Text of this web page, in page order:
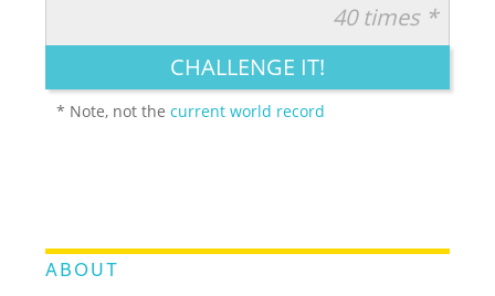
LEGENDARY FUNNY CUTE CREATIVE
40 times *
CHALLENGE IT!
* Note, not thecurrent world record
ABOUT